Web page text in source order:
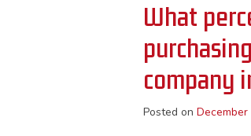
What
company
Posted on December